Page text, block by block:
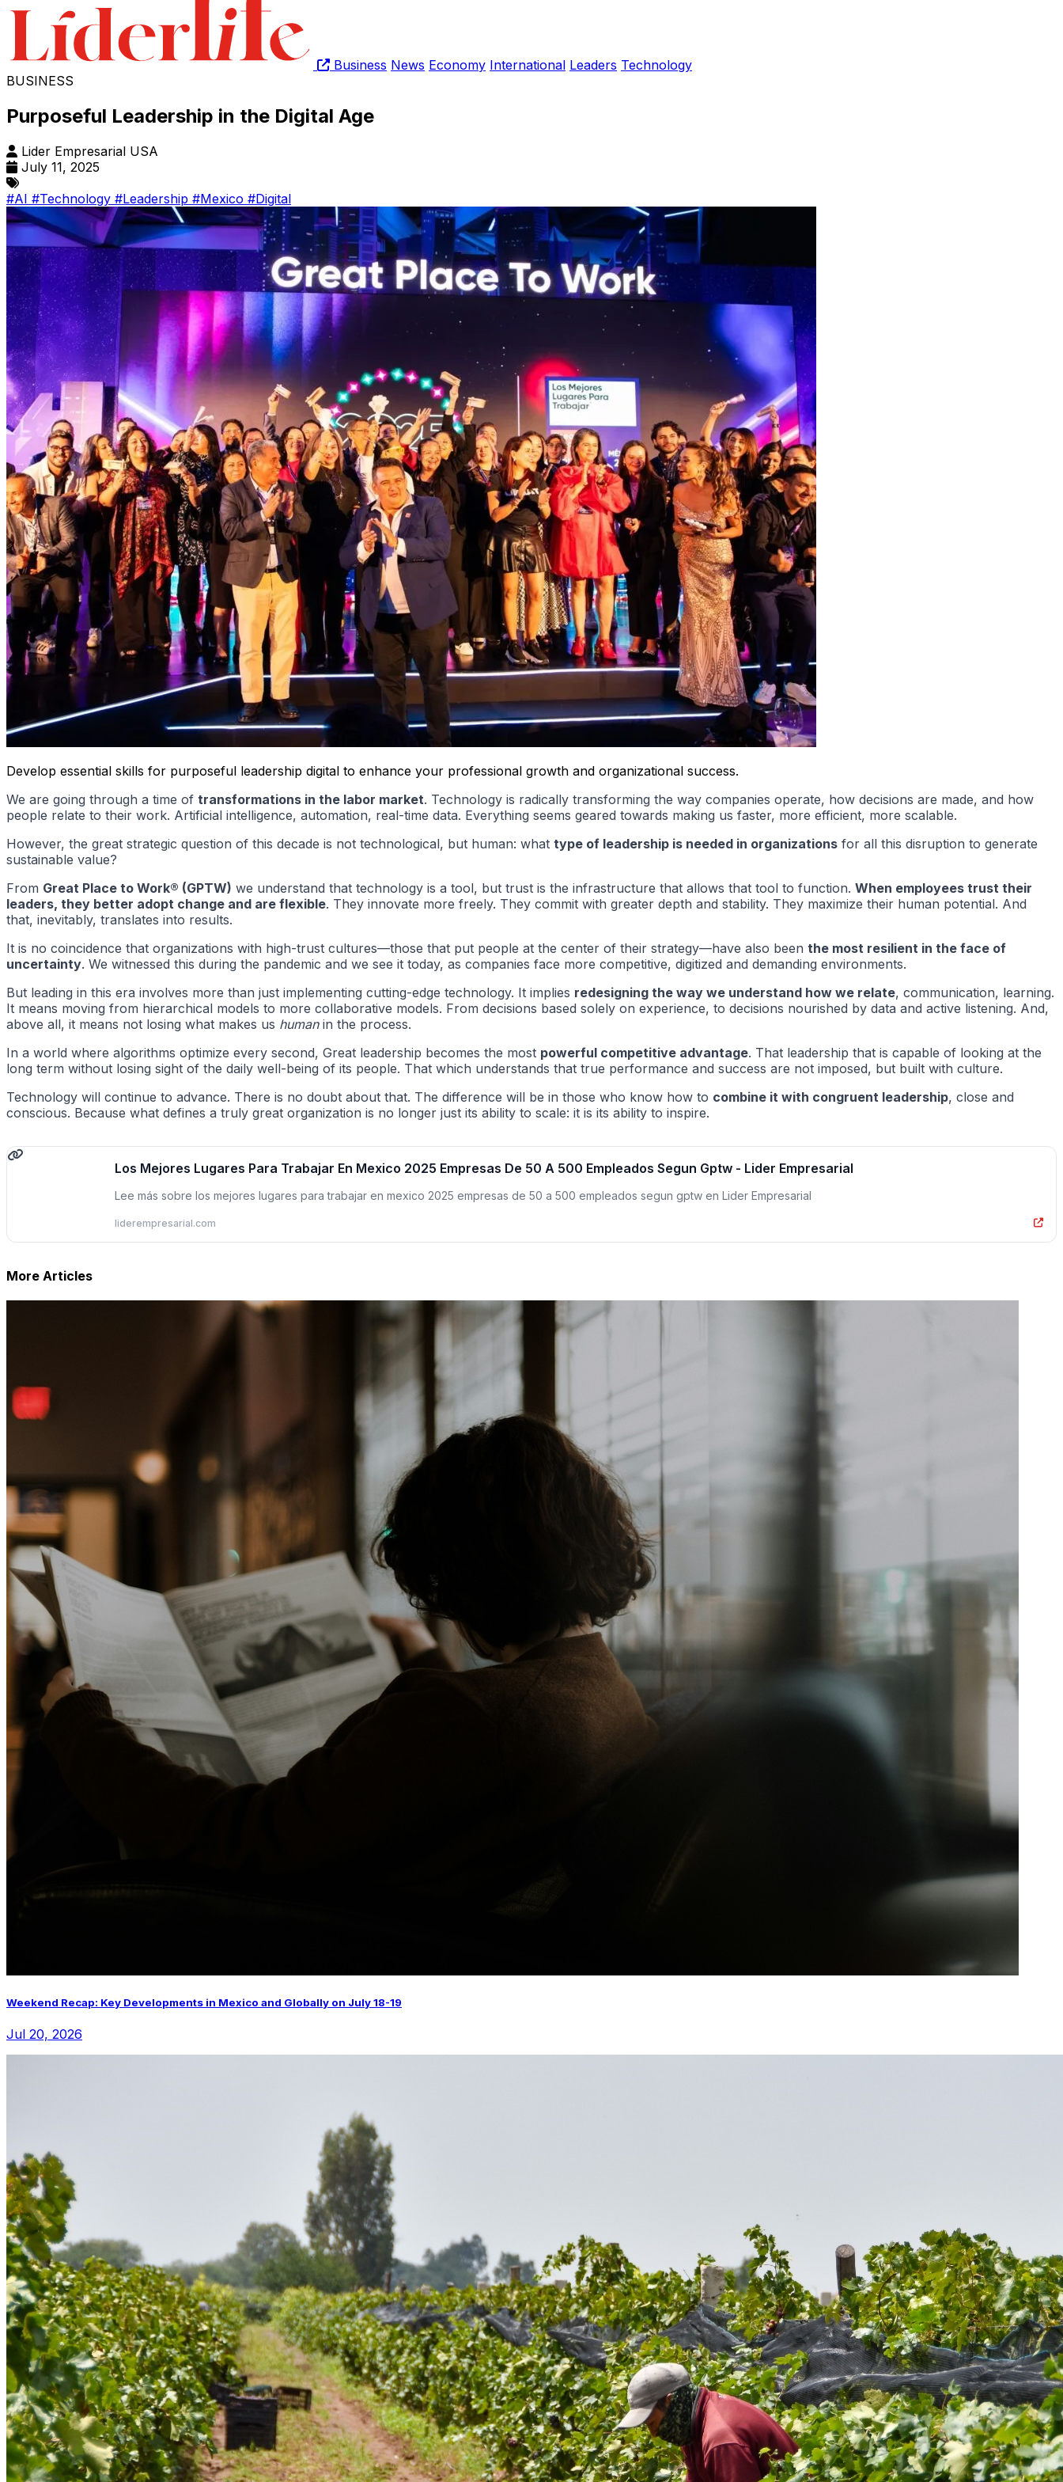
Business News Economy International Leaders Technology
BUSINESS
Purposeful Leadership in the Digital Age
Lider Empresarial USA
July 11, 2025
#AI #Technology #Leadership #Mexico #Digital
Develop essential skills for purposeful leadership digital to enhance your professional growth and organizational success.
We are going through a time of transformations in the labor market. Technology is radically transforming the way companies operate, how decisions are made, and how
people relate to their work. Artificial intelligence, automation, real-time data. Everything seems geared towards making us faster, more efficient, more scalable.
However, the great strategic question of this decade is not technological, but human: what type of leadership is needed in organizations for all this disruption to generate
sustainable value?
From Great Place to Work® (GPTW) we understand that technology is a tool, but trust is the infrastructure that allows that tool to function. When employees trust their
leaders, they better adopt change and are flexible. They innovate more freely. They commit with greater depth and stability. They maximize their human potential. And
that, inevitably, translates into results.
It is no coincidence that organizations with high-trust cultures—those that put people at the center of their strategy—have also been the most resilient in the face of
uncertainty. We witnessed this during the pandemic and we see it today, as companies face more competitive, digitized and demanding environments.
But leading in this era involves more than just implementing cutting-edge technology. It implies redesigning the way we understand how we relate, communication, learning.
It means moving from hierarchical models to more collaborative models. From decisions based solely on experience, to decisions nourished by data and active listening. And,
above all, it means not losing what makes us humanin the process.
In a world where algorithms optimize every second, Great leadership becomes the most powerful competitive advantage. That leadership that is capable of looking at the
long term without losing sight of the daily well-being of its people. That which understands that true performance and success are not imposed, but built with culture.
Technology will continue to advance. There is no doubt about that. The difference will be in those who know how to combine it with congruent leadership, close and
conscious. Because what defines a truly great organization is no longer just its ability to scale: it is its ability to inspire.
Los Mejores Lugares Para Trabajar En Mexico 2025 Empresas De 50 A 500 Empleados Segun Gptw - Lider Empresarial
Lee más sobre los mejores lugares para trabajar en mexico 2025 empresas de 50 a 500 empleados segun gptw en Lider Empresarial
liderempresarial.com
More Articles
Weekend Recap: Key Developments in Mexico and Globally on July 18-19
Jul 20, 2026